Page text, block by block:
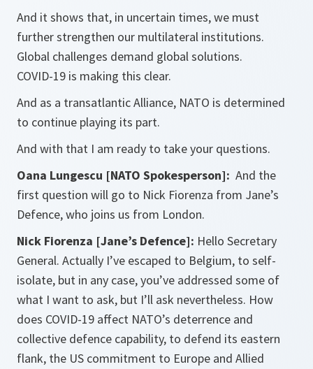
And it shows that, in uncertain times, we must
further strengthen our multilateral institutions.
Global challenges demand global solutions.
COVID-19 is making this clear.
And as a transatlantic Alliance, NATO is determined
to continue playing its part.
And with that I am ready to take your questions.
Oana Lungescu [NATO Spokesperson]: And the
first question will go to Nick Fiorenza from Jane’s
Defence, who joins us from London.
Nick Fiorenza [Jane’s Defence]: Hello Secretary
General. Actually I’ve escaped to Belgium, to self-
isolate, but in any case, you’ve addressed some of
what I want to ask, but I’ll ask nevertheless. How
does COVID-19 affect NATO’s deterrence and
collective defence capability, to defend its eastern
flank, the US commitment to Europe and Allied